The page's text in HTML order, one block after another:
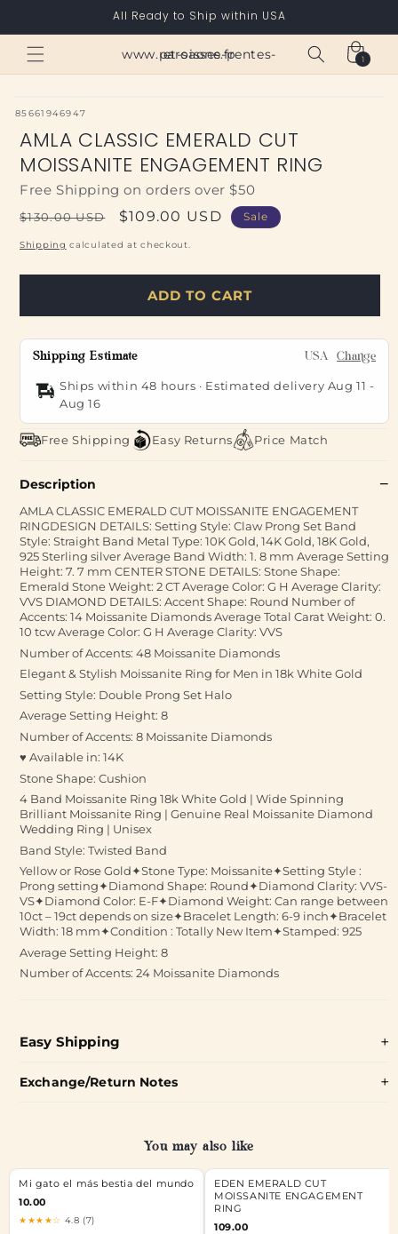
All Ready to Ship within USA
www.paroisses-pentes-et-saone.fr Cart
1
1
item
SKU:
85661946947
AMLA CLASSIC EMERALD CUT
MOISSANITE ENGAGEMENT RING
Free Shipping on orders over $50
Regular
price
$130.00 USD
Sale
price
$109.00 USD Sale
Shipping calculated at checkout.
ADD TO CART
Shipping Estimate USA Change
Ships within 48 hours · Estimated delivery Aug 11 -
Aug 16
Free Shipping Easy Returns Price Match
Description
AMLA CLASSIC EMERALD CUT MOISSANITE ENGAGEMENT
RINGDESIGN DETAILS: Setting Style: Claw Prong Set Band
Style: Straight Band Metal Type: 10K Gold, 14K Gold, 18K Gold,
925 Sterling silver Average Band Width: 1. 8 mm Average Setting
Height: 7. 7 mm CENTER STONE DETAILS: Stone Shape:
Emerald Stone Weight: 2 CT Average Color: G H Average Clarity:
VVS DIAMOND DETAILS: Accent Shape: Round Number of
Accents: 14 Moissanite Diamonds Average Total Carat Weight: 0.
10 tcw Average Color: G H Average Clarity: VVS
Number of Accents: 48 Moissanite Diamonds
Elegant & Stylish Moissanite Ring for Men in 18k White Gold
Setting Style: Double Prong Set Halo
Average Setting Height: 8
Number of Accents: 8 Moissanite Diamonds
♥ Available in: 14K
Stone Shape: Cushion
4 Band Moissanite Ring 18k White Gold | Wide Spinning
Brilliant Moissanite Ring | Genuine Real Moissanite Diamond
Wedding Ring | Unisex
Band Style: Twisted Band
Yellow or Rose Gold✦Stone Type: Moissanite✦Setting Style :
Prong setting✦Diamond Shape: Round✦Diamond Clarity: VVS-
VS✦Diamond Color: E-F✦Diamond Weight: Can range between
10ct – 19ct depends on size✦Bracelet Length: 6-9 inch✦Bracelet
Width: 18 mm✦Condition : Totally New Item✦Stamped: 925
Average Setting Height: 8
Number of Accents: 24 Moissanite Diamonds
Easy Shipping
Exchange/Return Notes
You may also like
Mi gato el más bestia del mundo
10.00
★★★★☆ 4.8 (7)
EDEN EMERALD CUT
MOISSANITE ENGAGEMENT
RING
109.00